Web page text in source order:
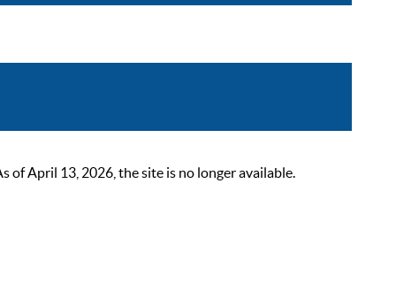
of April 13, 2026, the site is no longer available.